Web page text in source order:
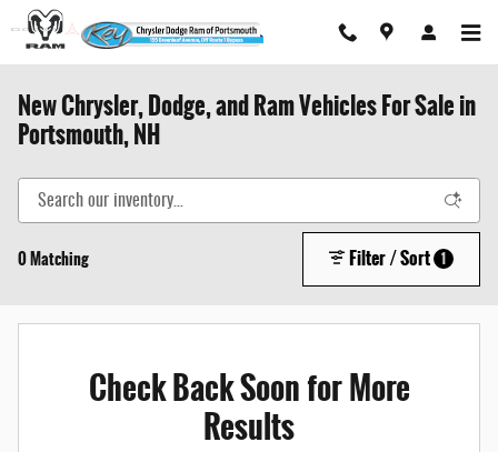
Skip to main content
New Chrysler, Dodge, and Ram Vehicles For Sale in
Portsmouth, NH
0 Matching Filter / Sort 1
Check Back Soon for More
Results